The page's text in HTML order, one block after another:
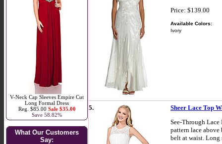
V-Neck Cap Sleeves Empire Cut
Long Formal Dress
Reg. $85.00 Sale $35.00
Save 58.82%
What Our Customers
Say:
Price: $139.00
Available Colors:
Ivory
5.
Sheer Lace Top
See-Through
pattern lace
belt at waist. Long